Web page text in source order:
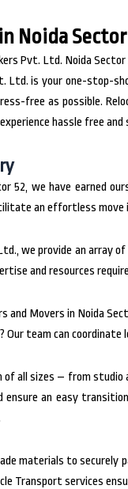
Noida
Pvt. Ltd. Noida
Ltd. is your one-stop-
free as possible.
hassle free
52, we have earned
an effortless move
we provide an array
and resources
and Movers in Noida
Our team can
of all sizes – from
ensure an easy
materials to securely
Transport services